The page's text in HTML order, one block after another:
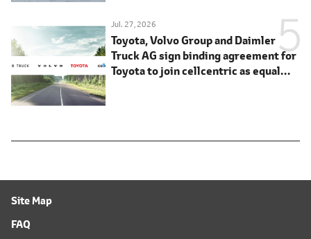
Jul. 27, 2026
Toyota, Volvo Group and Daimler
Truck AG sign binding agreement for
Toyota to join cellcentric as equal
Site Map
FAQ